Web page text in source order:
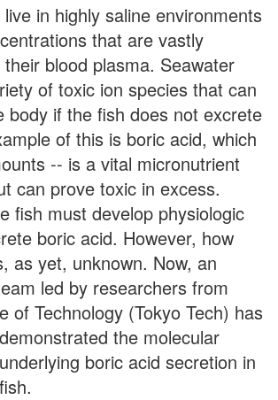
in highly saline environments
that are vastly
blood plasma. Seawater
of toxic ion species that can
body if the fish does not excrete
of this is boric acid, which
-- is a vital micronutrient
can prove toxic in excess.
fish must develop physiologic
boric acid. However, how
as yet, unknown. Now, an
led by researchers from
of Technology (Tokyo Tech) has
the molecular
boric acid secretion in